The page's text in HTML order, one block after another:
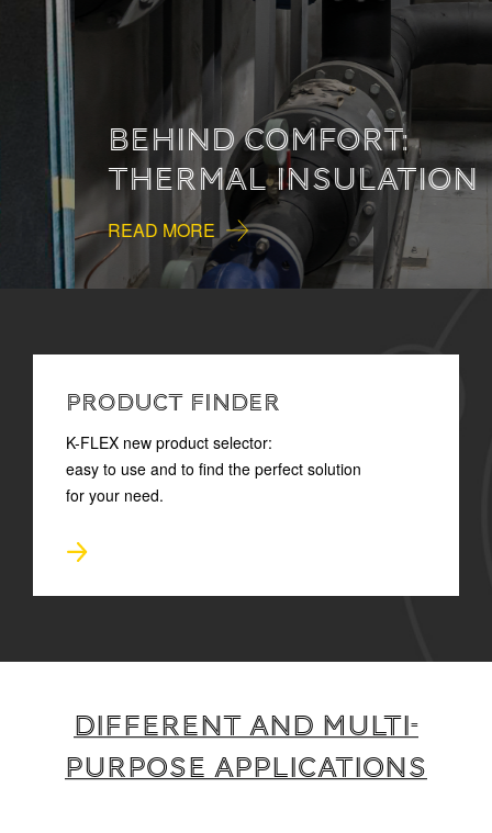
BEHIND COMFORT:
THERMAL INSULATION
READ MORE
PRODUCT FINDER
K-FLEX new product selector:
easy to use and to find the perfect solution
for your need.
Different and multi-
purpose applications